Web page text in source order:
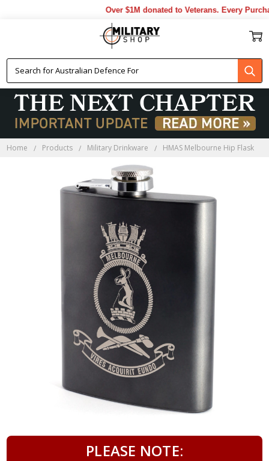
Over $1M donated to Veterans. Every
Home Products Military Drinkware HMAS Melbourne Hip Flask
PLEASE NOTE: